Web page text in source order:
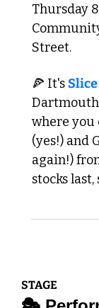
Thursday
Street.
🍕 It's
Dartmouth
where you
(yes!) and
again!)
stocks last,
STAGE